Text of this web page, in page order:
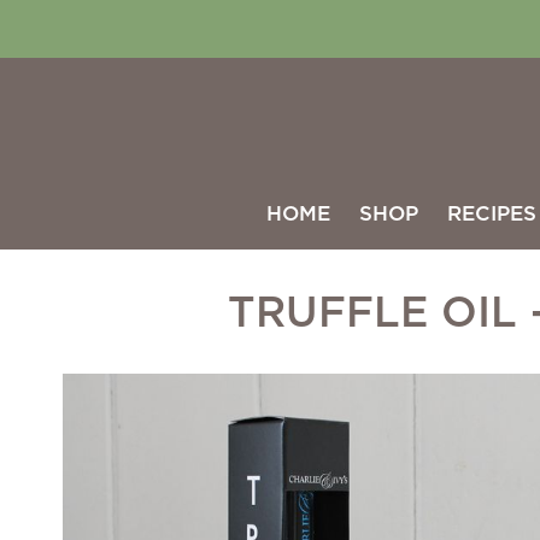
HOME SHOP RECIPES
TRUFFLE OIL